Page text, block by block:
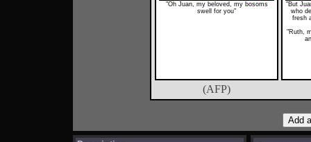
"Oh Juan, my beloved, my bosoms
swell for you"
"But
who
fresh
"Ruth,
(AFP)